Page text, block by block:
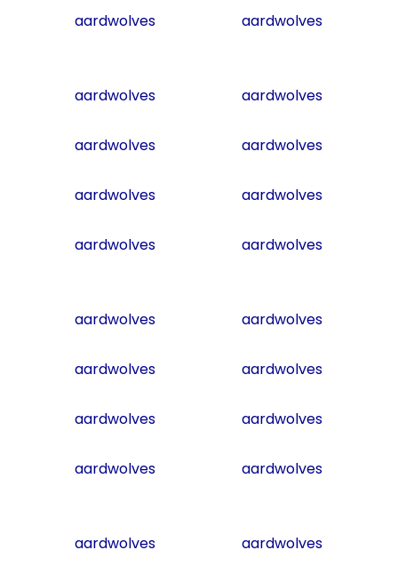
aardwolves aardwolves
aardwolves aardwolves
aardwolves aardwolves
aardwolves aardwolves
aardwolves aardwolves
aardwolves aardwolves
aardwolves aardwolves
aardwolves aardwolves
aardwolves aardwolves
aardwolves aardwolves